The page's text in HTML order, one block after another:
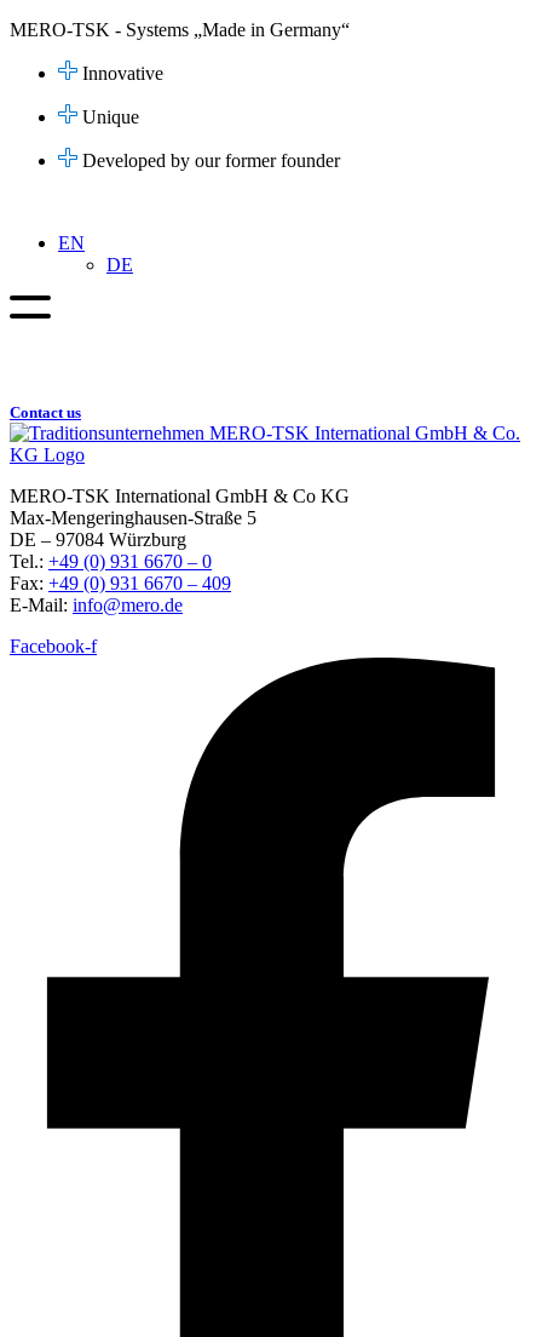
Skip
content
MERO-TSK - Systems „Made in Germany“
Innovative
Unique
Developed by our former founder
EN
DE
Contact us
MERO-TSK International GmbH & Co KG
Max-Mengeringhausen-Straße 5
DE – 97084 Würzburg
Tel.: +49 (0) 931 6670 – 0
Fax: +49 (0) 931 6670 – 409
E-Mail: info@mero.de
Facebook-f